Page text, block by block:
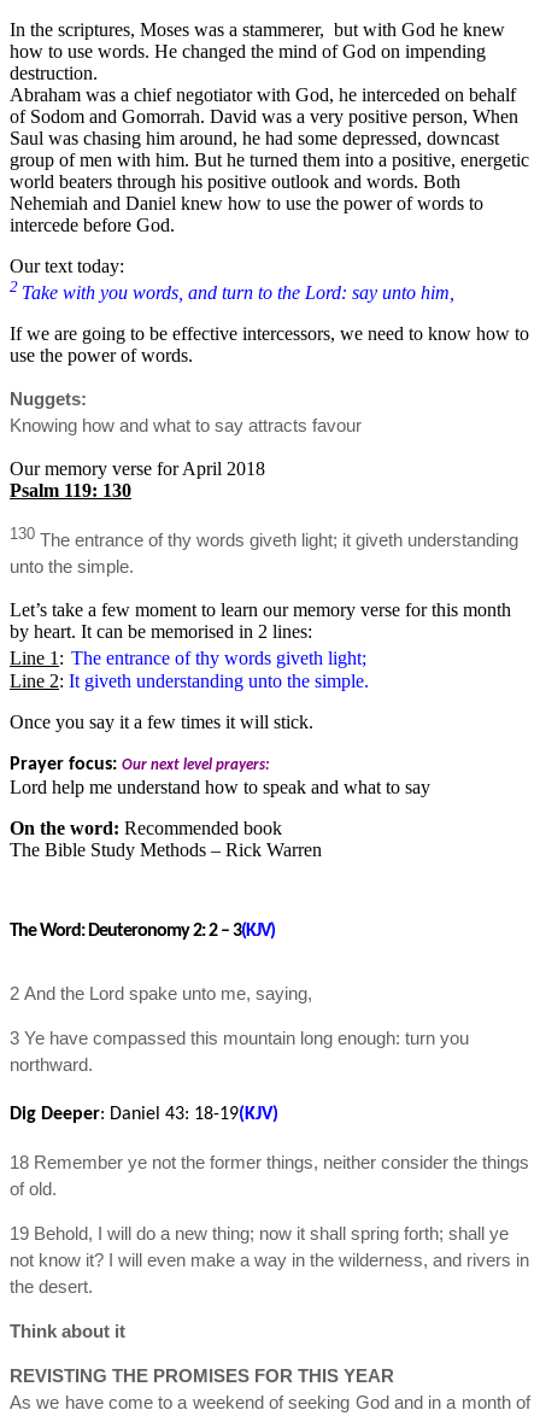
In the scriptures, Moses was a stammerer, but with God he knew
how to use words. He changed the mind of God on impending
destruction.
Abraham was a chief negotiator with God, he interceded on behalf
of Sodom and Gomorrah. David was a very positive person, When
Saul was chasing him around, he had some depressed, downcast
group of men with him. But he turned them into a positive, energetic
world beaters through his positive outlook and words. Both
Nehemiah and Daniel knew how to use the power of words to
intercede before God.
Our text today:
2 Take with you words, and turn to the Lord: say unto him,
If we are going to be effective intercessors, we need to know how to
use the power of words.
Nuggets:
Knowing how and what to say attracts favour
Our memory verse for April 2018
Psalm 119: 130
130 The entrance of thy words giveth light; it giveth understanding
unto the simple.
Let’s take a few moment to learn our memory verse for this month
by heart. It can be memorised in 2 lines:
Line 1: The entrance of thy words giveth light;
Line 2: It giveth understanding unto the simple.
Once you say it a few times it will stick.
Prayer focus: Our next level prayers:
Lord help me understand how to speak and what to say
On the word: Recommended book
The Bible Study Methods – Rick Warren
The Word: Deuteronomy 2: 2 – 3(KJV)
2 And the Lord spake unto me, saying,
3 Ye have compassed this mountain long enough: turn you
northward.
Dig Deeper: Daniel 43: 18-19(KJV)
18 Remember ye not the former things, neither consider the things
of old.
19 Behold, I will do a new thing; now it shall spring forth; shall ye
not know it? I will even make a way in the wilderness, and rivers in
the desert.
Think about it
REVISTING THE PROMISES FOR THIS YEAR
As we have come to a weekend of seeking God and in a month of